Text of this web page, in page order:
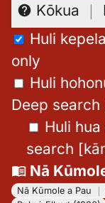
Kōkua ｜
Huli
only
Huli
Deep
Huli hua
search [
Nā
Nā Kūmole a Pau